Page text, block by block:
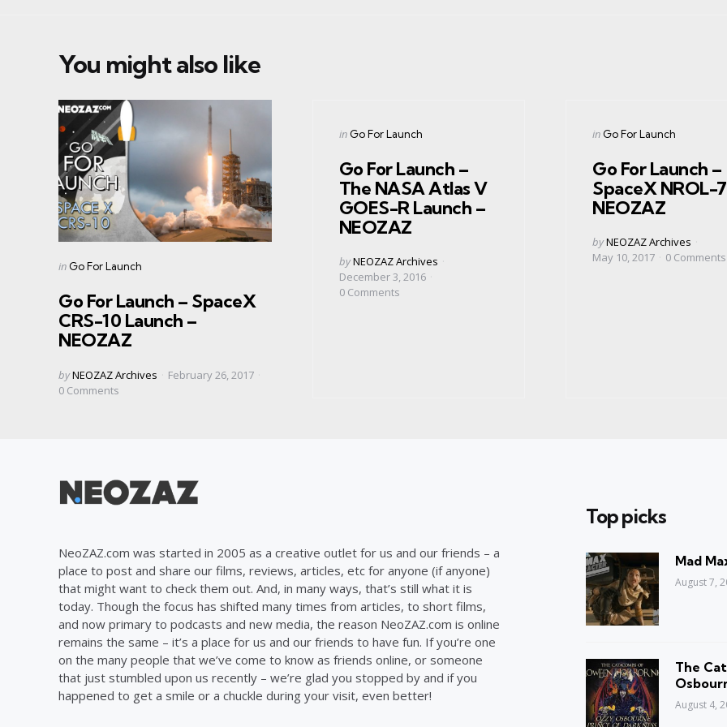
You might also like
Categories
Posted
in Go For Launch
Go For Launch – SpaceX
CRS-10 Launch –
NEOZAZ
Posted
by
byNEOZAZ Archives
February 26, 2017
0 Comments
Categories
Posted
in Go For Launch
Go For Launch –
The NASA Atlas V
GOES-R Launch –
NEOZAZ
Posted
by
byNEOZAZ Archives
December 3, 2016
0 Comments
Categories
Posted
in Go For Launch
Go For Launch –
SpaceX NROL-
NEOZAZ
Posted
by
byNEOZAZ Archives
May 10, 2017
0 Comments
NeoZAZ.com was started in 2005 as a creative outlet for us and our friends – a
place to post and share our films, reviews, articles, etc for anyone (if anyone)
that might want to check them out. And, in many ways, that’s still what it is
today. Though the focus has shifted many times from articles, to short films,
and now primary to podcasts and new media, the reason NeoZAZ.com is online
remains the same – it’s a place for us and our friends to have fun. If you’re one
on the many people that we’ve come to know as friends online, or someone
that just stumbled upon us recently – we’re glad you stopped by and if you
happened to get a smile or a chuckle during your visit, even better!
Top picks
Mad
August 7,
The
August 4,